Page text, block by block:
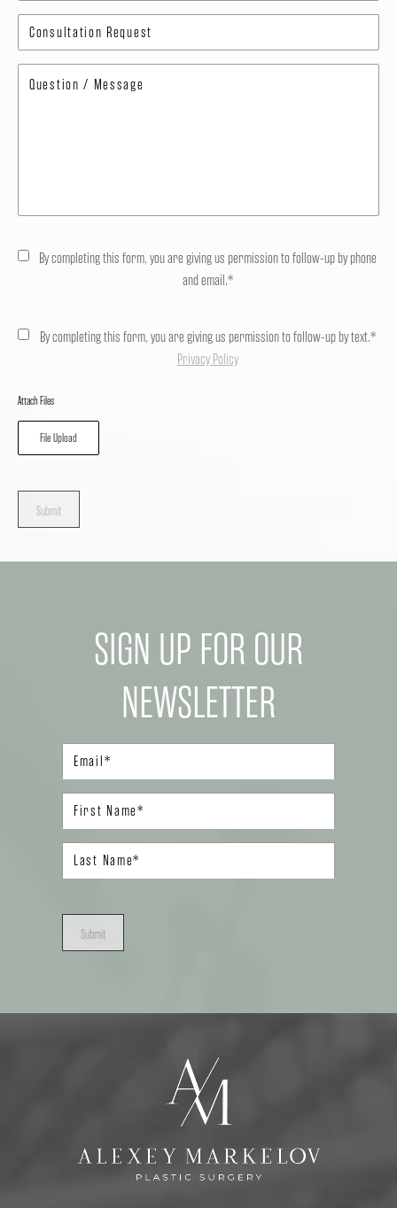
By completing this form, you are giving us permission to follow-up by phone
and email.*
By completing this form, you are giving us permission to follow-up by text.*
Privacy Policy
Attach Files
File Upload
Submit
SIGN UP FOR OUR
NEWSLETTER
Submit